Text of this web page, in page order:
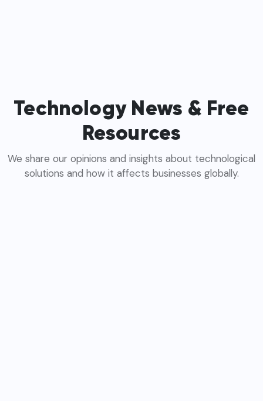
Technology News & Free
Resources
We share our opinions and insights about technological
solutions and how it affects businesses globally.